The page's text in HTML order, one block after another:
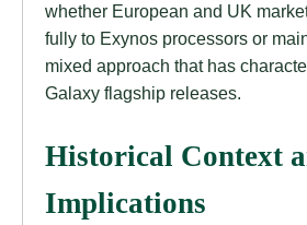
whether European and UK
fully to Exynos processors or
mixed approach that has
Galaxy flagship releases.
Historical Context
Implications